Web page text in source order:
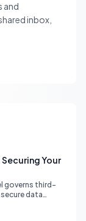
and
inbox,
Your
governs third-
data